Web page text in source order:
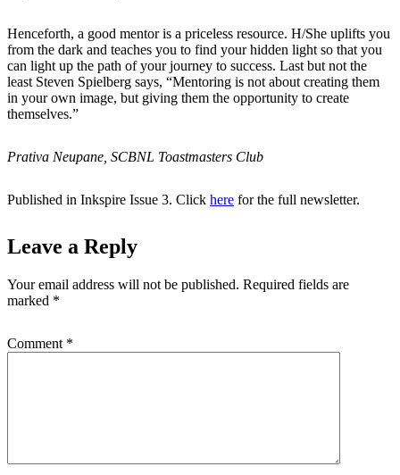
Henceforth, a good mentor is a priceless resource. H/She uplifts you
from the dark and teaches you to find your hidden light so that you
can light up the path of your journey to success. Last but not the
least Steven Spielberg says, “Mentoring is not about creating them
in your own image, but giving them the opportunity to create
themselves.”
Prativa Neupane, SCBNL Toastmasters Club
Published in Inkspire Issue 3. Click here for the full newsletter.
Leave a Reply
Your email address will not be published. Required fields are
marked *
Comment *